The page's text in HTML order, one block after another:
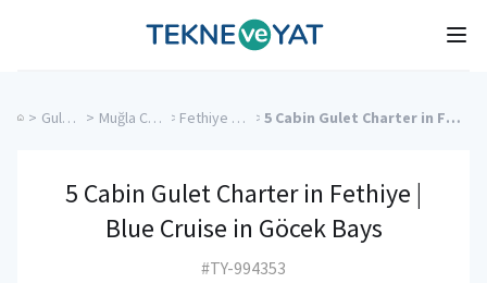
Tekne ve Yat
> Gulet Cruise > Muğla Charter Yachts > Fethiye Charter Yachts > 5 Cabin Gulet Charter in Fethiye | Blue Cruise in Göcek Bays
5 Cabin Gulet Charter in Fethiye |
Blue Cruise in Göcek Bays
#TY-994353